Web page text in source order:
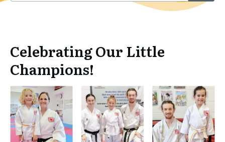
Celebrating Our Little
Champions!